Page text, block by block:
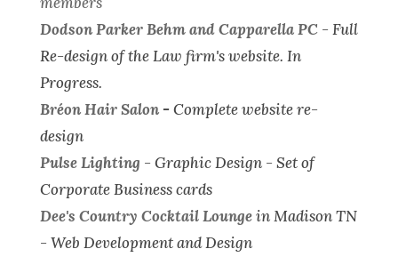
Dodson Parker Behm and Capparella PC - Full
Re-design of the Law firm's website. In
Progress.
Bréon Hair Salon-Complete website re-
design
Pulse Lighting - Graphic Design - Set of
Corporate Business cards
Dee's Country Cocktail Loungein Madison TN
- Web Development and Design